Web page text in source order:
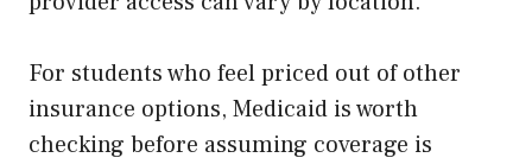
For students who feel priced out of other
insurance options, Medicaid is worth
checking before assuming coverage is